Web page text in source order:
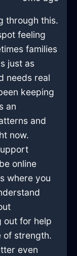
through this.
feeling
families
just as
needs real
keeping
an
and
now.
online
where you
out for help
of strength.
even